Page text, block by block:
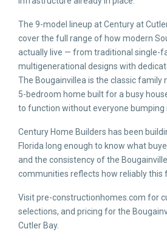
The 9-model lineup at Century at
cover the full range of how modern
actually live — from traditional single-
multigenerational designs with
The Bougainvillea is the classic family
5-bedroom home built for a busy
to function without everyone bumping
Century Home Builders has been
Florida long enough to know what
and the consistency of the
communities reflects how reliably this
Visit pre-constructionhomes.com for
selections, and pricing for the
Cutler Bay.